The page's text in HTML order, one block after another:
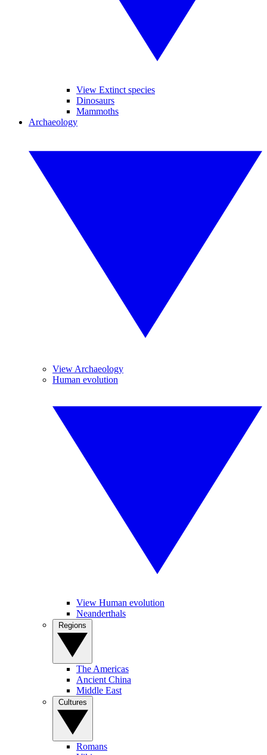
View Extinct species
Dinosaurs
Mammoths
Archaeology
View Archaeology
Human evolution
View Human evolution
Neanderthals
The Americas
Ancient China
Middle East
Romans